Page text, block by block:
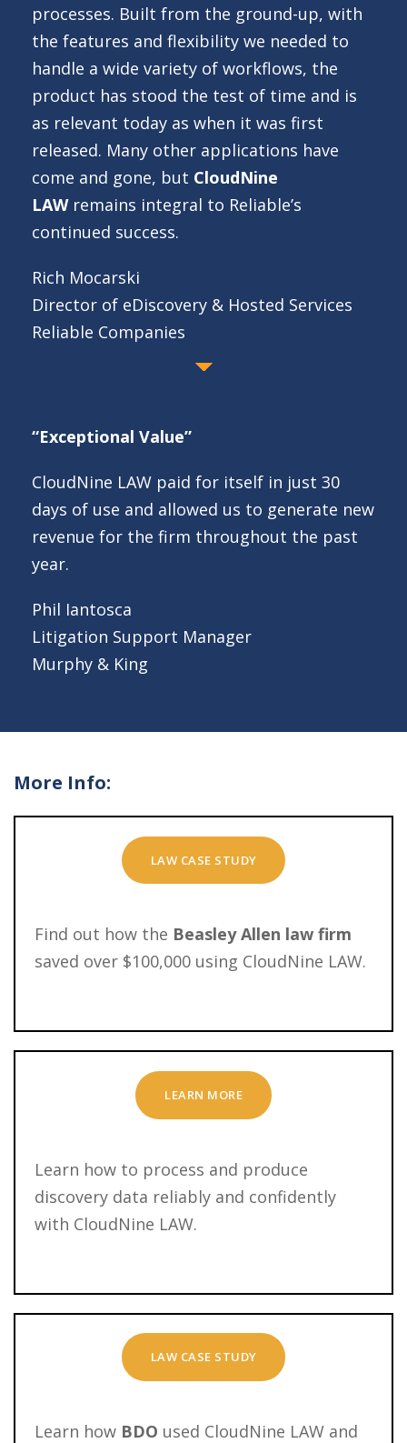
processes. Built from the ground-up, with
the features and flexibility we needed to
handle a wide variety of workflows, the
product has stood the test of time and is
as relevant today as when it was first
released. Many other applications have
come and gone, but CloudNine
LAWremains integral to Reliable’s
continued success.
Rich Mocarski
Director of eDiscovery & Hosted Services
Reliable Companies
“Exceptional Value”
CloudNine LAW paid for itself in just 30
days of use and allowed us to generate new
revenue for the firm throughout the past
year.
Phil Iantosca
Litigation Support Manager
Murphy & King
More Info:
LAW CASE STUDY
Find out how the Beasley Allen law firm
saved over $100,000 using CloudNine LAW.
LEARN MORE
Learn how to process and produce
discovery data reliably and confidently
with CloudNine LAW.
LAW CASE STUDY
Learn how BDO used CloudNine LAW and